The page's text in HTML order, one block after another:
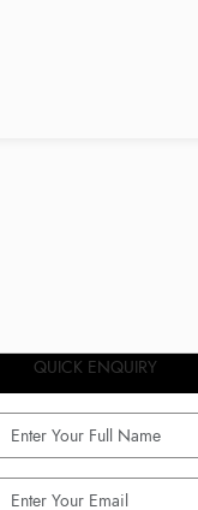
QUICK ENQUIRY